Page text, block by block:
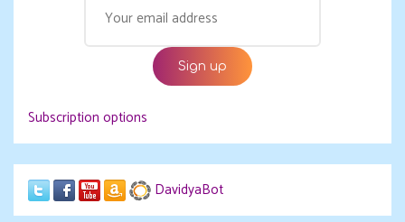
Subscription options
DavidyaBot